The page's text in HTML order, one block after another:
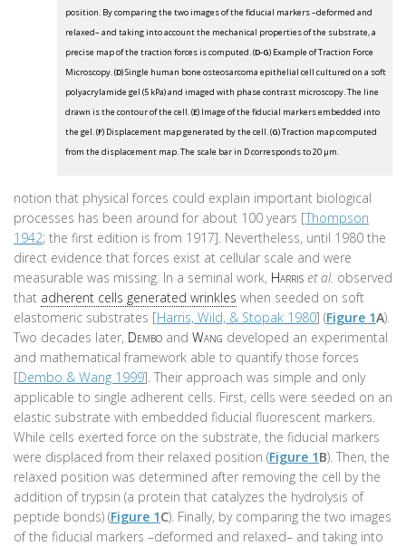
position. By comparing the two images of the fiducial markers –deformed and
relaxed– and taking into account the mechanical properties of the substrate, a
precise map of the traction forces is computed. (D-G) Example of Traction Force
Microscopy. (D) Single human bone osteosarcoma epithelial cell cultured on a soft
polyacrylamide gel (5 kPa) and imaged with phase contrast microscopy. The line
drawn is the contour of the cell. (E) Image of the fiducial markers embedded into
the gel. (F) Displacement map generated by the cell. (G) Traction map computed
from the displacement map. The scale bar in D corresponds to 20 µm.
notion that physical forces could explain important biological
processes has been around for about 100 years [Thompson
1942; the first edition is from 1917]. Nevertheless, until 1980 the
direct evidence that forces exist at cellular scale and were
measurable was missing. In a seminal work, Harris et al. observed
that adherent cells generated wrinkles when seeded on soft
elastomeric substrates [Harris, Wild, & Stopak 1980] (Figure 1A).
Two decades later, Dembo and Wang developed an experimental
and mathematical framework able to quantify those forces
[Dembo & Wang 1999]. Their approach was simple and only
applicable to single adherent cells. First, cells were seeded on an
elastic substrate with embedded fiducial fluorescent markers.
While cells exerted force on the substrate, the fiducial markers
were displaced from their relaxed position (Figure 1B). Then, the
relaxed position was determined after removing the cell by the
addition of trypsin (a protein that catalyzes the hydrolysis of
peptide bonds) (Figure 1C). Finally, by comparing the two images
of the fiducial markers –deformed and relaxed– and taking into